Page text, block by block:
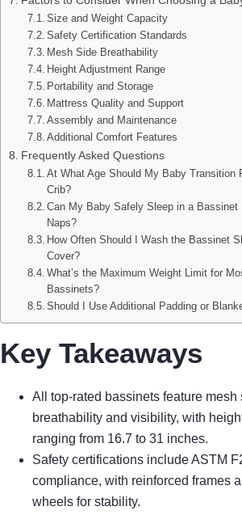
Size and Weight Capacity
Safety Certification Standards
Mesh Side Breathability
Height Adjustment Range
Portability and Storage
Mattress Quality and Support
Assembly and Maintenance
Additional Comfort Features
Frequently Asked Questions
At What Age Should My Baby Transition
Crib?
Can My Baby Safely Sleep in a Bassinet
Naps?
How Often Should I Wash the Bassinet
Cover?
What’s the Maximum Weight Limit for
Bassinets?
Should I Use Additional Padding or
Key Takeaways
All top-rated bassinets feature mesh
breathability and visibility, with
ranging from 16.7 to 31 inches.
Safety certifications include ASTM
compliance, with reinforced frames
wheels for stability.